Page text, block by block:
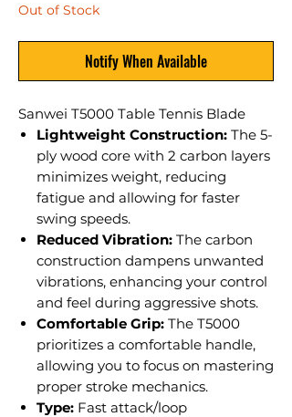
Out of Stock
Notify When Available
Sanwei T5000 Table Tennis Blade
Lightweight Construction: The 5-
ply wood core with 2 carbon layers
minimizes weight, reducing
fatigue and allowing for faster
swing speeds.
Reduced Vibration: The carbon
construction dampens unwanted
vibrations, enhancing your control
and feel during aggressive shots.
Comfortable Grip: The T5000
prioritizes a comfortable handle,
allowing you to focus on mastering
proper stroke mechanics.
Type: Fast attack/loop